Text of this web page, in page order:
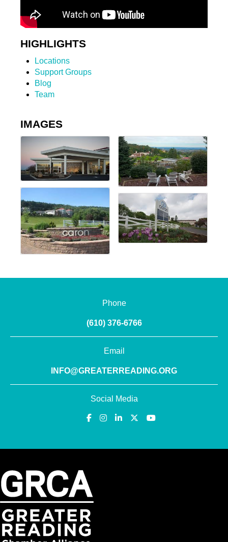
HIGHLIGHTS
Locations
Support Groups
Blog
Team
IMAGES
Phone
(610) 376-6766
Email
INFO@GREATERREADING.ORG
Social Media